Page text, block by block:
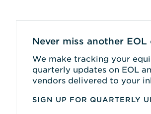
Never miss another EOL
We make tracking your
quarterly updates on EOL
vendors delivered to your
SIGN UP FOR QUARTERLY